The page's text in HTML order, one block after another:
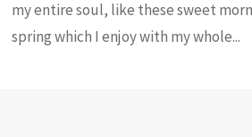
my entire soul, like these sweet
spring which I enjoy with my whole...